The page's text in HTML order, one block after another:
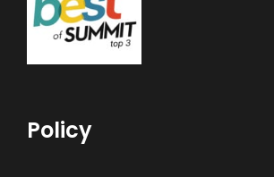
Policy